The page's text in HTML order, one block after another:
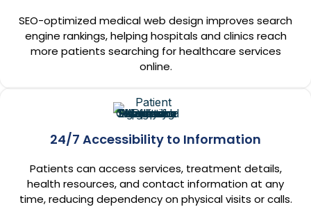
SEO-optimized medical web design improves search
engine rankings, helping hospitals and clinics reach
more patients searching for healthcare services
online.
24/7 Accessibility to Information
Patients can access services, treatment details,
health resources, and contact information at any
time, reducing dependency on physical visits or calls.